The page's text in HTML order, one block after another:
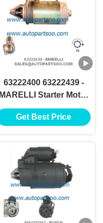
63222400 63222439 -
MARELLI Starter Motor
12V 1.3KW 11T
MOTORES DE
Get Best Price